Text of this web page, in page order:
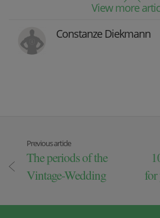
View more
Constanze Diekmann
Previous article
The periods of the
Vintage-Wedding
for